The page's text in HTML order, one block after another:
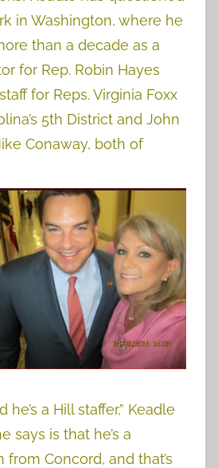
in Washington, where he
than a decade as a
for Rep. Robin Hayes
for Reps. Virginia Foxx
5th District and John
Conaway, both of
he’s a Hill staffer,” Keadle
says is that he’s a
from Concord, and that’s